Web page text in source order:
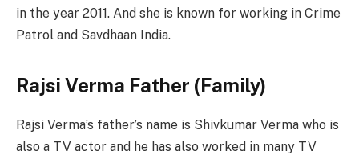
in the year 2011. And she is known for working in Crime
Patrol and Savdhaan India.
Rajsi Verma Father (Family)
Rajsi Verma’s father’s name is Shivkumar Verma who is
also a TV actor and he has also worked in many TV